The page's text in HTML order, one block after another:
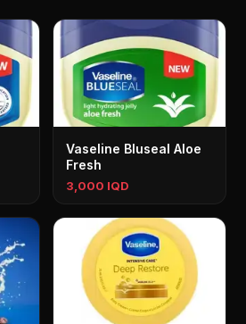
Vaseline Bluseal Aloe
Fresh
3,000 IQD